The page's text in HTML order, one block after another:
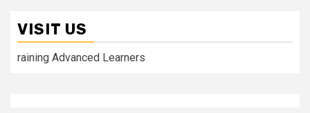
VISIT US
raining Advanced Learners